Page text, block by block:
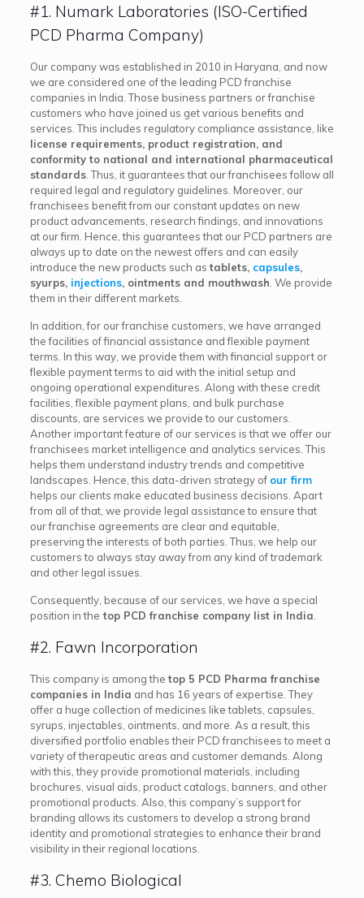
#1. Numark Laboratories (ISO-Certified
PCD Pharma Company)
Our company was established in 2010 in Haryana, and now
we are considered one of the leading PCD franchise
companies in India. Those business partners or franchise
customers who have joined us get various benefits and
services. This includes regulatory compliance assistance, like
license requirements, product registration, and
conformity to national and international pharmaceutical
standards. Thus, it guarantees that our franchisees follow all
required legal and regulatory guidelines. Moreover, our
franchisees benefit from our constant updates on new
product advancements, research findings, and innovations
at our firm. Hence, this guarantees that our PCD partners are
always up to date on the newest offers and can easily
introduce the new products such astablets, capsules,
syurps, injections, ointments and mouthwash . We provide
them in their different markets.
In addition, for our franchise customers, we have arranged
the facilities of financial assistance and flexible payment
terms. In this way, we provide them with financial support or
flexible payment terms to aid with the initial setup and
ongoing operational expenditures. Along with these credit
facilities, flexible payment plans, and bulk purchase
discounts, are services we provide to our customers.
Another important feature of our services is that we offer our
franchisees market intelligence and analytics services. This
helps them understand industry trends and competitive
landscapes. Hence, this data-driven strategy of our firm
helps our clients make educated business decisions. Apart
from all of that, we provide legal assistance to ensure that
our franchise agreements are clear and equitable,
preserving the interests of both parties. Thus, we help our
customers to always stay away from any kind of trademark
and other legal issues.
Consequently, because of our services, we have a special
position in the top PCD franchise company list in India
#2. Fawn Incorporation
This company is among thetop 5 PCD Pharma franchise
companies in India and has 16 years of expertise. They
offer a huge collection of medicines like tablets, capsules,
syrups, injectables, ointments, and more. As a result, this
diversified portfolio enables their PCD franchisees to meet a
variety of therapeutic areas and customer demands. Along
with this, they provide promotional materials, including
brochures, visual aids, product catalogs, banners, and other
promotional products. Also, this company’s support for
branding allows its customers to develop a strong brand
identity and promotional strategies to enhance their brand
visibility in their regional locations.
#3. Chemo Biological